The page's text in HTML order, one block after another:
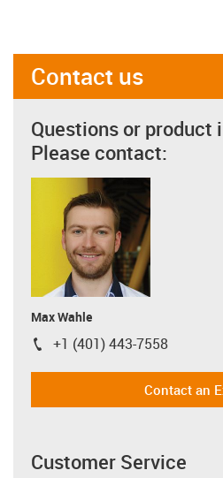
Contact us
Questions or product
Please contact:
Max Wahle
igus-icon-phone
+1 (401) 443-7558
Contact an
Customer Service